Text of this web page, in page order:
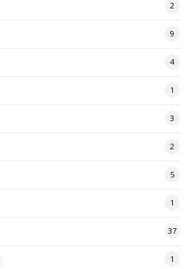
2
9
4
1
3
2
5
1
37
1